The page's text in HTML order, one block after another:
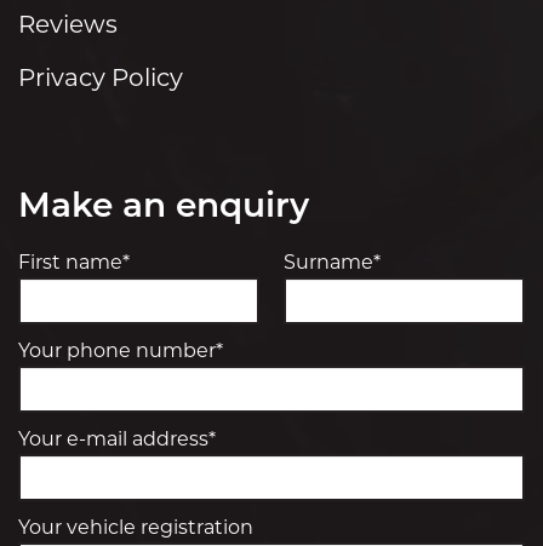
Reviews
Privacy Policy
Make an enquiry
First name* Surname*
Your phone number*
Your e-mail address*
Your vehicle registration